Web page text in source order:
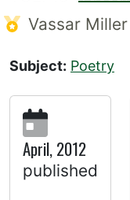
Vassar
Subject: Poetry
April, 2012
published